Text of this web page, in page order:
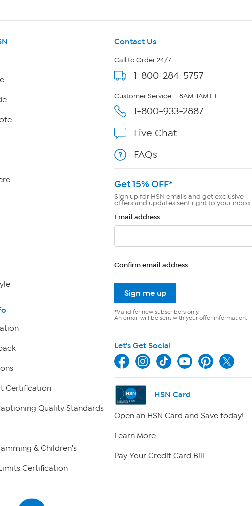
Certification
Quality Standards
& Children's
Certification
Contact Us
Call to Order 24/7
1-800-284-5757
Customer Service — 8AM-1AM ET
1-800-933-2887
Live Chat
FAQs
Get 15% OFF*
Sign up for HSN emails and get exclusive
offers and updates sent right to your inbox.
Email address
Confirm email address
Sign me up
*Valid for new subscribers only.
An email will be sent with your offer information.
Let's Get Social
HSN Card
Open an HSN Card and Save today!
Learn More
Pay Your Credit Card Bill